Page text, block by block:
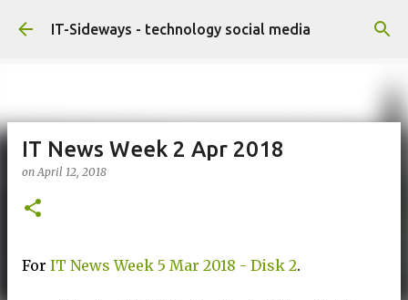
Skip to main content
IT-Sideways - technology social media
IT News Week 2 Apr 2018
onApril 12, 2018
For IT News Week 5 Mar 2018 - Disk 2.